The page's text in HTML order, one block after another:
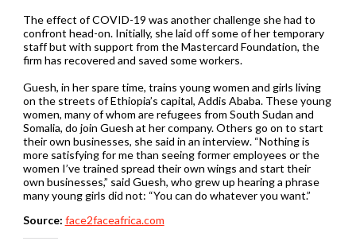
The effect of COVID-19 was another challenge she had to
confront head-on. Initially, she laid off some of her temporary
staff but with support from the Mastercard Foundation, the
firm has recovered and saved some workers.
Guesh, in her spare time, trains young women and girls living
on the streets of Ethiopia’s capital, Addis Ababa. These young
women, many of whom are refugees from South Sudan and
Somalia, do join Guesh at her company. Others go on to start
their own businesses, she said in an interview. “Nothing is
more satisfying for me than seeing former employees or the
women I’ve trained spread their own wings and start their
own businesses,” said Guesh, who grew up hearing a phrase
many young girls did not: “You can do whatever you want.”
Source: face2faceafrica.com